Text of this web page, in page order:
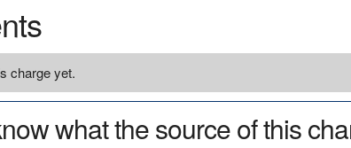
charge yet.
what the source of this